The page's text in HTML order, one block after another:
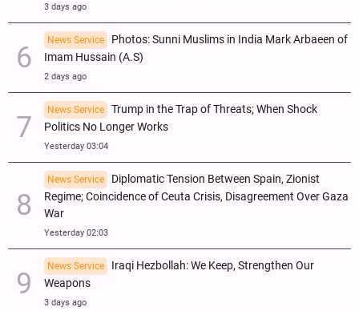
3 days ago
News Service
Photos: Sunni Muslims in India Mark Arbaeen of
Imam Hussain (A.S)
2 days ago
News Service
Trump in the Trap of Threats; When Shock
Politics No Longer Works
Yesterday 03:04
News Service
Diplomatic Tension Between Spain, Zionist
Regime; Coincidence of Ceuta Crisis, Disagreement Over Gaza
War
Yesterday 02:03
News Service
Iraqi Hezbollah: We Keep, Strengthen Our
Weapons
3 days ago